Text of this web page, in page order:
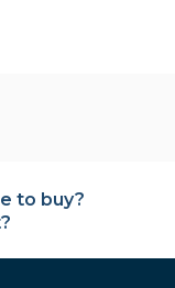
to buy?